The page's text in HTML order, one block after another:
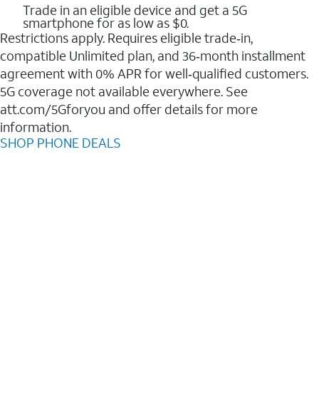
Trade in an eligible device and get a 5G
smartphone for as low as $0.
Restrictions apply. Requires eligible trade‑in,
compatible Unlimited plan, and 36‑month installment
agreement with 0% APR for well‑qualified customers.
5G coverage not available everywhere. See
att.com/5Gforyou and offer details for more
information.
SHOP PHONE DEALS